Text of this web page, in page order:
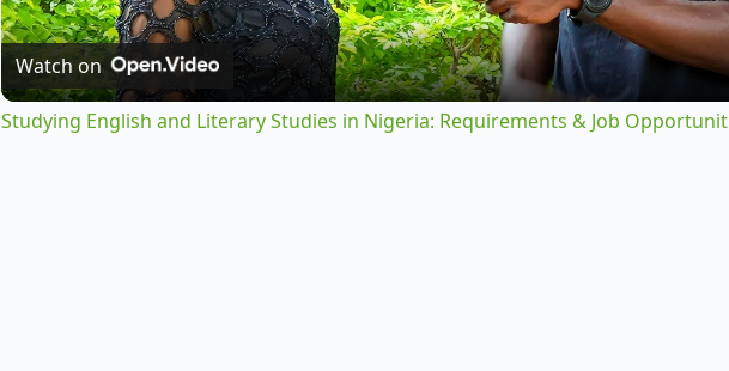
a
y
Watch on
Studying English and Literary Studies in Nigeria: Requirements & Job